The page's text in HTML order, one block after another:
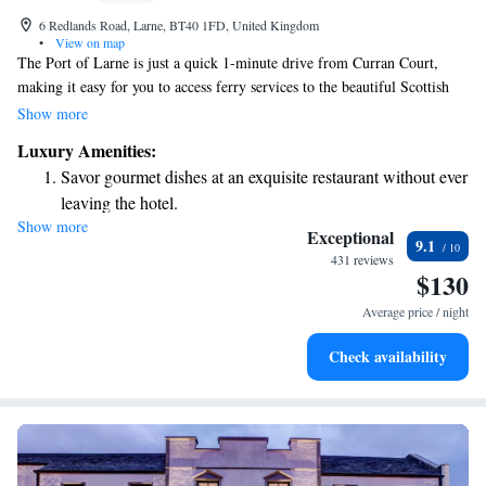
6 Redlands Road, Larne, BT40 1FD, United Kingdom
•
View on map
The Port of Larne is just a quick 1-minute drive from Curran Court,
making it easy for you to access ferry services to the beautiful Scottish
Highlands. We want your stay to be comfortable and enjoyable, so every
find cozy bedding that ensures a restful night's sleep. We’re here to make
your experience pleasant and stress-free!
Show more
Luxury Amenities:
Savor gourmet dishes at an exquisite restaurant without ever
leaving the hotel.
Relax at a child-friendly hotel offering safe and engaging
Show more Exceptional
431 reviews
9.1
$130
Average price / night
Check availability